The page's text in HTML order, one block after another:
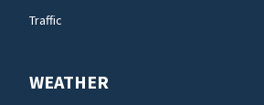
Traffic
WEATHER